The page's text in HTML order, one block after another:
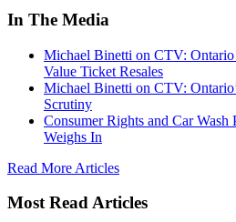
In The Media
Michael Binetti on CTV:
Value Ticket Resales
Michael Binetti on CTV:
Scrutiny
Consumer Rights and Car Wash
Weighs In
Read More Articles
Most Read Articles